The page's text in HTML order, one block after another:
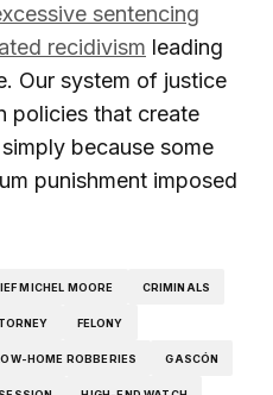
sentencing
recidivism leading
Our system of justice
policies that create
because some
punishment imposed
MICHEL MOORE CRIMINALS
FELONY
HOME ROBBERIES GASCÓN